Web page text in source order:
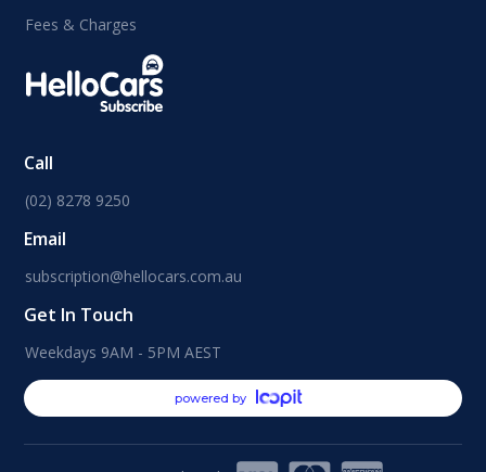
Fees & Charges
Call
(02) 8278 9250
Email
subscription@hellocars.com.au
Get In Touch
Weekdays 9AM - 5PM AEST
powered by